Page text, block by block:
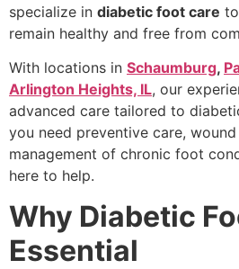
specialize in diabetic foot care
remain healthy and free from
With locations in Schaumburg,
Arlington Heights, IL, our
advanced care tailored to
you need preventive care,
management of chronic foot
here to help.
Why Diabetic
Essential